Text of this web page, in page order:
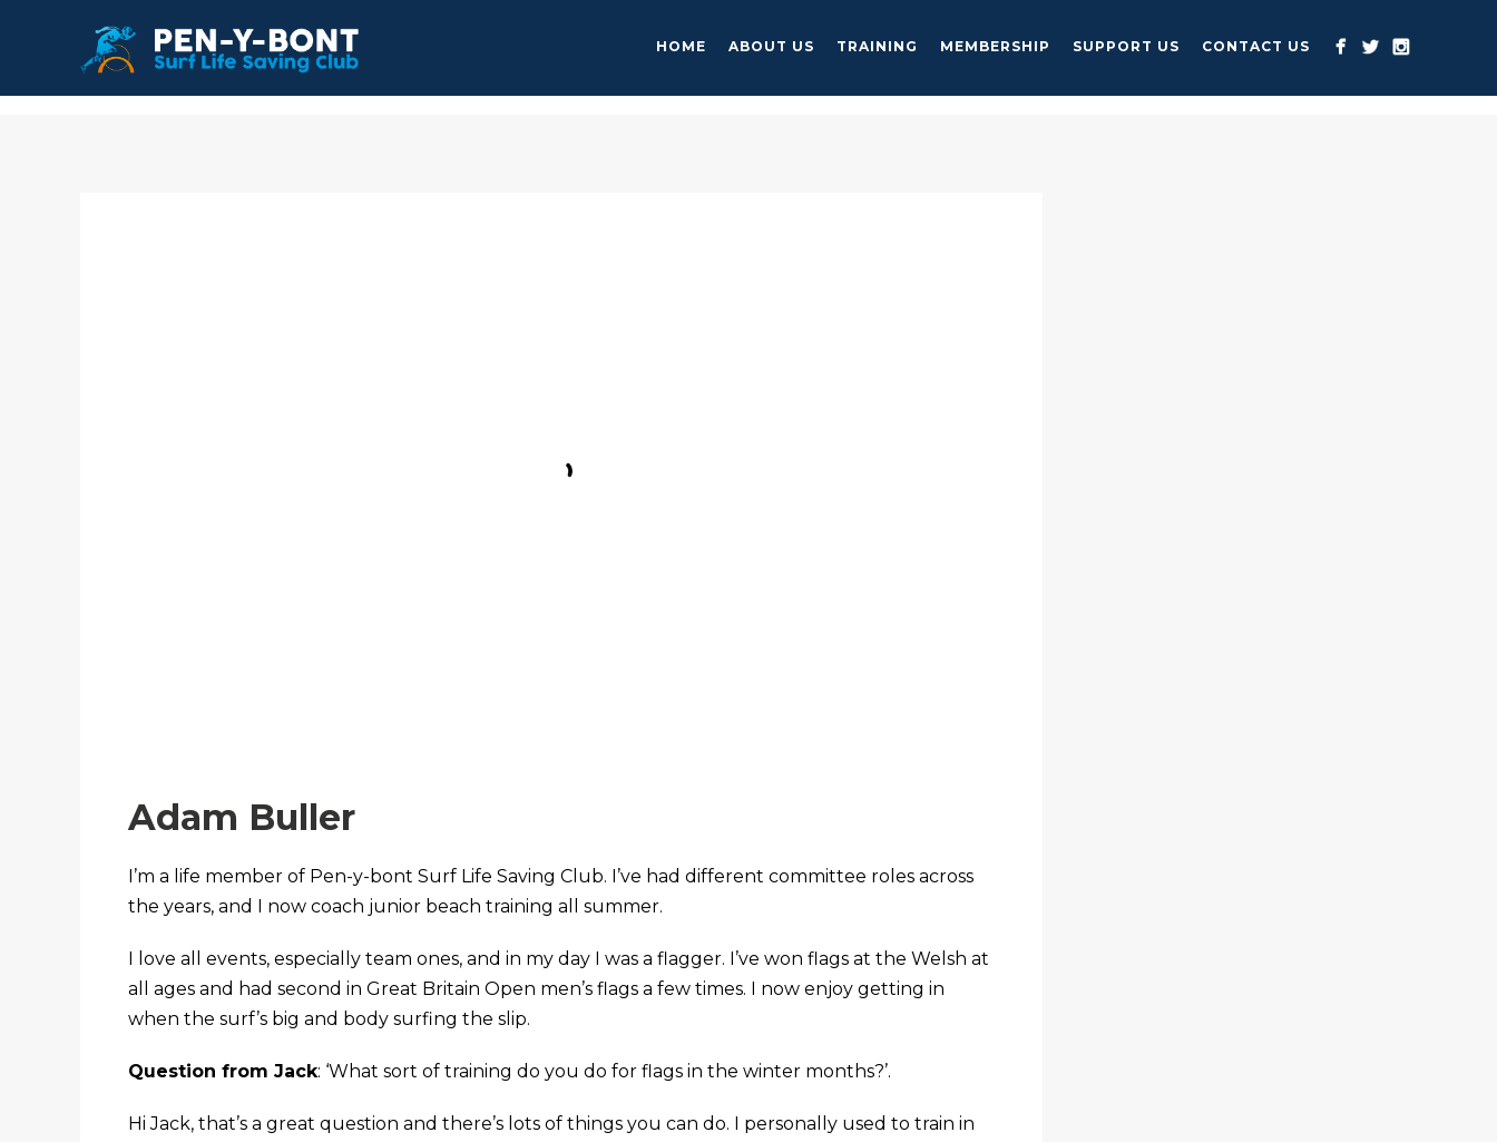
HOME ABOUT US TRAINING MEMBERSHIP SUPPORT US CONTACT US
Adam Buller
I’m a life member of Pen-y-bont Surf Life Saving Club. I’ve had different committee roles across
the years, and I now coach junior beach training all summer.
I love all events, especially team ones, and in my day I was a flagger. I’ve won flags at the Welsh at
all ages and had second in Great Britain Open men’s flags a few times. I now enjoy getting in
when the surf’s big and body surfing the slip.
Question from Jack: ‘What sort of training do you do for flags in the winter months?’.
Hi Jack, that’s a great question and there’s lots of things you can do. I personally used to train in